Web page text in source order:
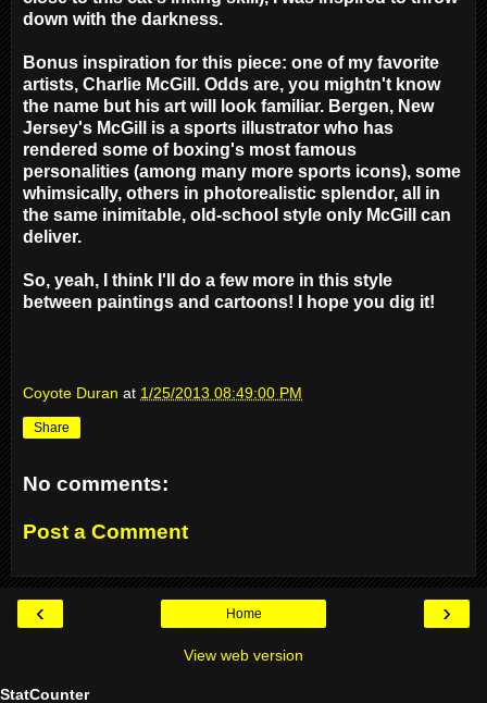
down with the darkness.
Bonus inspiration for this piece: one of my favorite
artists, Charlie McGill. Odds are, you mightn't know
the name but his art will look familiar. Bergen, New
Jersey's McGill is a sports illustrator who has
rendered some of boxing's most famous
personalities (among many more sports icons), some
whimsically, others in photorealistic splendor, all in
the same inimitable, old-school style only McGill can
deliver.
So, yeah, I think I'll do a few more in this style
between paintings and cartoons! I hope you dig it!
Coyote Duran at 1/25/2013 08:49:00 PM
Share
No comments:
Post a Comment
‹ ›
Home
View web version
StatCounter